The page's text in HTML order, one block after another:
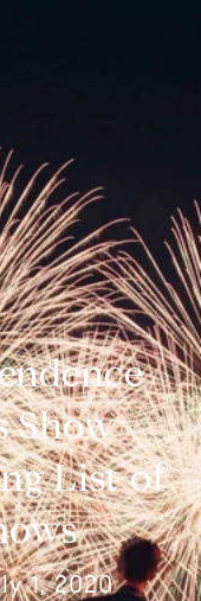
Show
List of
1, 2020